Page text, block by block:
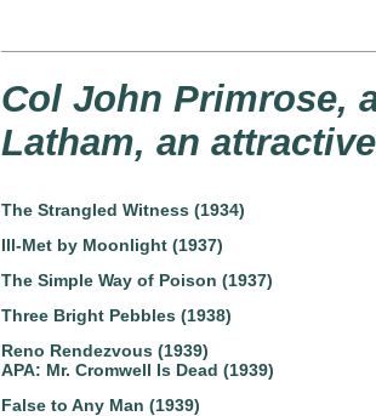
Col John Primrose,
Latham, an
The Strangled Witness (1934)
Ill-Met by Moonlight (1937)
The Simple Way of Poison (1937)
Three Bright Pebbles (1938)
Reno Rendezvous (1939)
APA: Mr. Cromwell Is Dead (1939)
False to Any Man (1939)